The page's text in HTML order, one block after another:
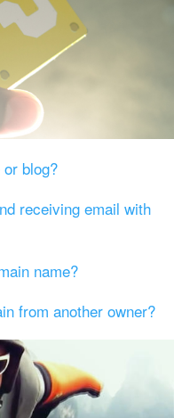
blog?
receiving email with
name?
from another owner?